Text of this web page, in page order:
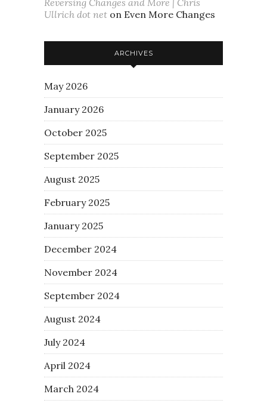
Ullrich dot net on Even More Changes
ARCHIVES
May 2026
January 2026
October 2025
September 2025
August 2025
February 2025
January 2025
December 2024
November 2024
September 2024
August 2024
July 2024
April 2024
March 2024